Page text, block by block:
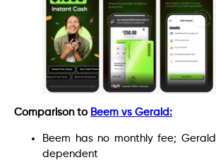
Comparison to Beem vs Gerald:
Beem has no monthly fee;
dependent